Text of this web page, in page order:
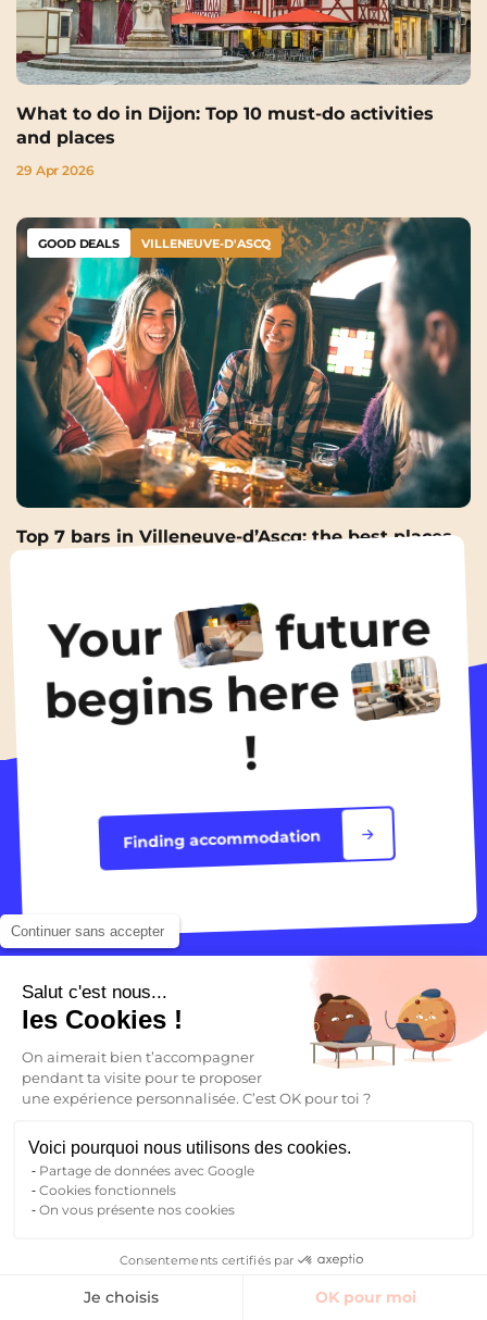
What to do in Dijon: Top 10 must-do activities
and places
29 Apr 2026
GOOD DEALS VILLENEUVE-D'ASCQ
Top 7 bars in Villeneuve-d’Ascq: the best places
Your future
begins here
!
Finding accommodation
Your future begins here
Find your student accommodation
Contact
Continuer sans accepter
Salut c'est nous...
les Cookies !
On aimerait bien t’accompagner
pendant ta visite pour te proposer
une expérience personnalisée. C’est OK pour toi ?
Voici pourquoi nous utilisons des cookies.
Partage de données avec Google
Cookies fonctionnels
On vous présente nos cookies
Consentements certifiés par
Je choisis OK pour moi